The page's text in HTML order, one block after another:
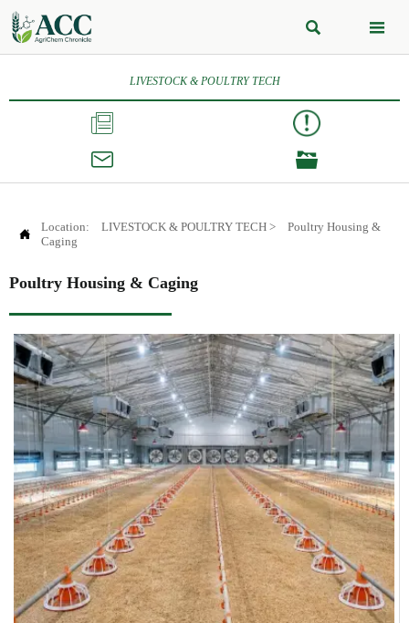
 
LIVESTOCK & POULTRY TECH




Location: LIVESTOCK & POULTRY TECH >
Poultry Housing &
Caging
Poultry Housing & Caging